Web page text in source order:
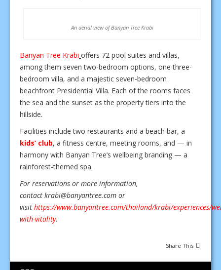
An aerial view of Banyan Tree Krabi
Banyan Tree Krabi offers 72 pool suites and villas,
among them seven two-bedroom options, one three-
bedroom villa, and a majestic seven-bedroom
beachfront Presidential Villa. Each of the rooms faces
the sea and the sunset as the property tiers into the
hillside.
Facilities include two restaurants and a beach bar, a
kids’ club, a fitness centre, meeting rooms, and — in
harmony with Banyan Tree’s wellbeing branding — a
rainforest-themed spa.
For reservations or more information,
contact krabi@banyantree.com or
visit https://www.banyantree.com/thailand/krabi/experiences/
with-vitality.
Share This